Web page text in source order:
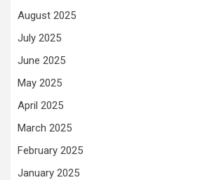
August 2025
July 2025
June 2025
May 2025
April 2025
March 2025
February 2025
January 2025